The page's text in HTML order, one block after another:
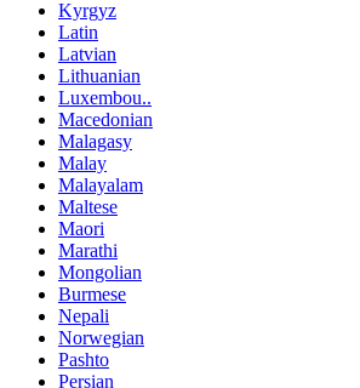
Kyrgyz
Latin
Latvian
Lithuanian
Luxembou..
Macedonian
Malagasy
Malay
Malayalam
Maltese
Maori
Marathi
Mongolian
Burmese
Nepali
Norwegian
Pashto
Persian